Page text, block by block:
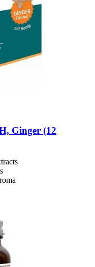
Ginger (12